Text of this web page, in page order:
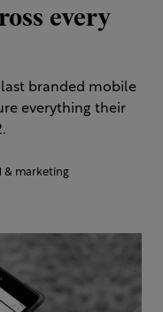
every
branded mobile
everything their
& marketing